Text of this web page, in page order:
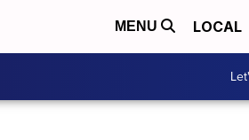
MENU LOCAL